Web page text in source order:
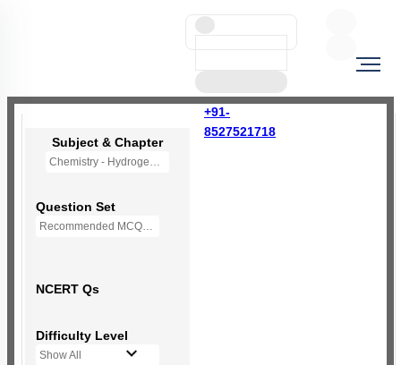
+91-
8527521718
Subject & Chapter
Chemistry - Hydrogen (OLD NCERT)
Question Set
Recommended MCQs - 77 Questions
NCERT Qs
Difficulty Level
Show All